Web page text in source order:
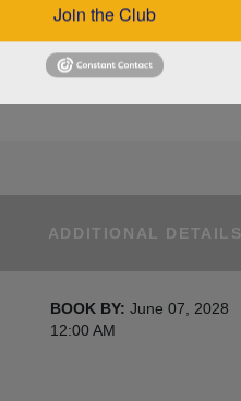
ADDITIONAL DETAILS
BOOK BY: June 07, 2028
12:00 AM
Join the Club